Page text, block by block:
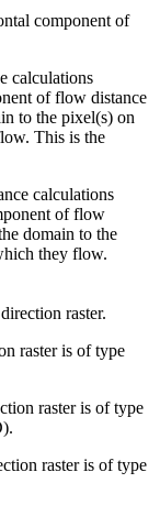
component of
calculations
of flow distance
to the pixel(s) on
This is the
calculations
of flow
domain to the
they flow.
raster.
raster is of type
raster is of type
raster is of type